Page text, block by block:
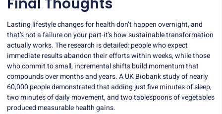
Lasting lifestyle changes for health don’t happen overnight, and
that’s not a failure on your part-it’s how sustainable transformation
actually works. The research is detailed: people who expect
immediate results abandon their efforts within weeks, while those
who commit to small, incremental shifts build momentum that
compounds over months and years. A UK Biobank study of nearly
60,000 people demonstrated that adding just five minutes of sleep,
two minutes of daily movement, and two tablespoons of vegetables
produced measurable health gains.